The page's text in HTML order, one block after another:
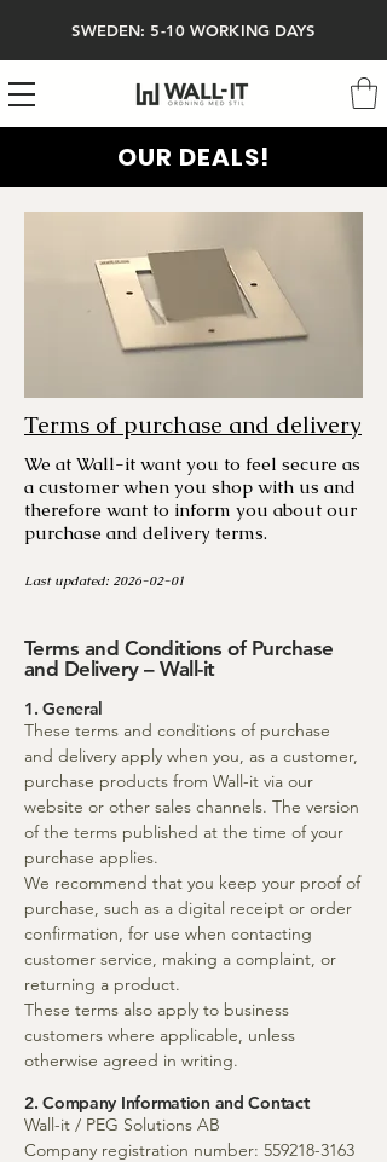
SWEDEN: 5-10 WORKING DAYS
OUR DEALS!
Terms of purchase and delivery
We at Wall-it want you to feel secure as
a customer when you shop with us and
therefore want to inform you about our
purchase and delivery terms.
Last updated: 2026-02-01
Terms and Conditions of Purchase
and Delivery – Wall-it
1. General
These terms and conditions of purchase
and delivery apply when you, as a customer,
purchase products from Wall-it via our
website or other sales channels. The version
of the terms published at the time of your
purchase applies.
We recommend that you keep your proof of
purchase, such as a digital receipt or order
confirmation, for use when contacting
customer service, making a complaint, or
returning a product.
These terms also apply to business
customers where applicable, unless
otherwise agreed in writing.
2. Company Information and Contact
Wall-it / PEG Solutions AB
Company registration number: 559218-3163